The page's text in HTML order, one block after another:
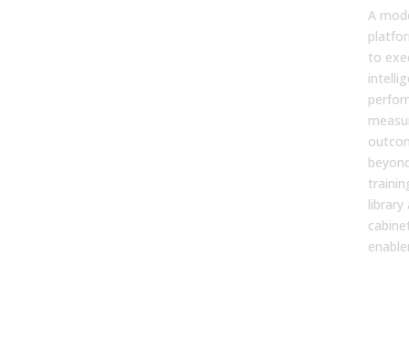
A
to
library